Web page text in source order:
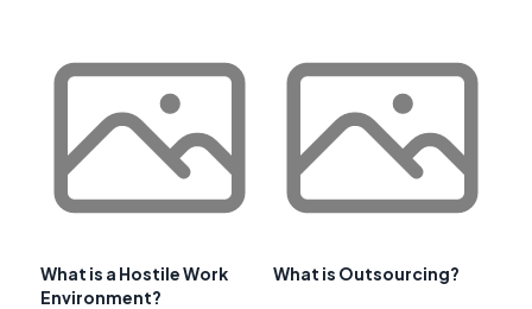
What is a Hostile Work
Environment?
What is Outsourcing?